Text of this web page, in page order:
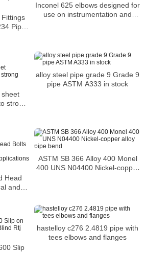
Inconel 625 elbows designed for
use on instrumentation and
Fittings
Pipe
alloy steel pipe grade 9 Grade 9
pipe ASTM A333 in stock
strong
ASTM SB 366 Alloy 400 Monel
400 UNS N04400 Nickel-copper
Head
and
hastelloy c276 2.4819 pipe with
tees elbows and flanges
Slip